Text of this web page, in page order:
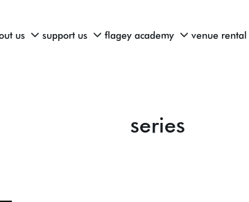
us support us flagey academy venue rental
series